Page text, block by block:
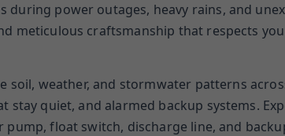
during power outages, heavy rains, and
meticulous craftsmanship that respects
soil, weather, and stormwater patterns
stay quiet, and alarmed backup systems.
float switch, discharge line, and